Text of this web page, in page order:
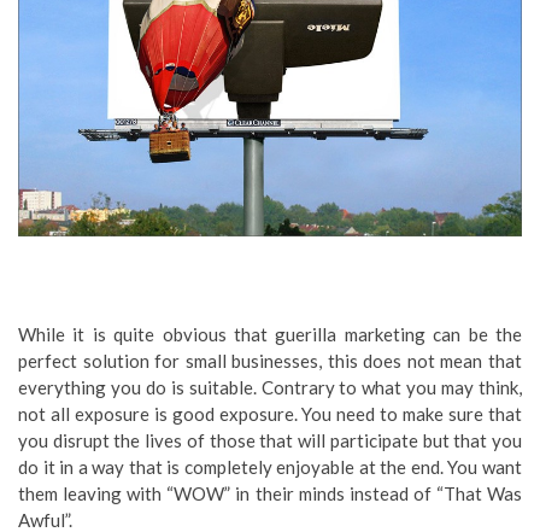
While it is quite obvious that guerilla marketing can be the
perfect solution for small businesses, this does not mean that
everything you do is suitable. Contrary to what you may think,
not all exposure is good exposure. You need to make sure that
you disrupt the lives of those that will participate but that you
do it in a way that is completely enjoyable at the end. You want
them leaving with “WOW” in their minds instead of “That Was
Awful”.